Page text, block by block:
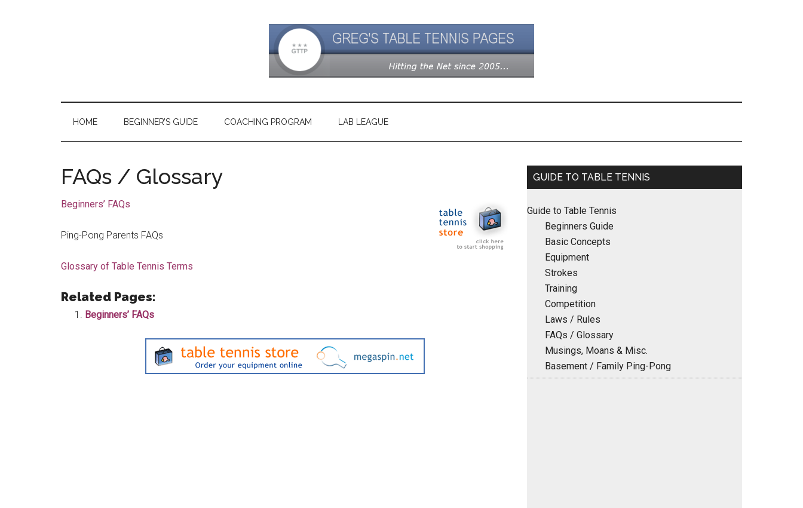
HOME BEGINNER’S GUIDE COACHING PROGRAM LAB LEAGUE
FAQs / Glossary
Beginners’ FAQs
Ping-Pong Parents FAQs
Glossary of Table Tennis Terms
Related Pages:
Beginners’ FAQs
Primary
GUIDE TO TABLE TENNIS
Guide to Table Tennis
Beginners Guide
Basic Concepts
Equipment
Strokes
Training
Competition
Laws / Rules
FAQs / Glossary
Musings, Moans & Misc.
Basement / Family Ping-Pong